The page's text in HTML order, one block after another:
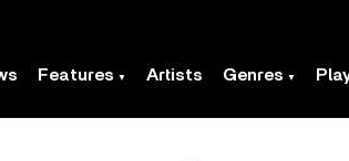
Features Artists Genres